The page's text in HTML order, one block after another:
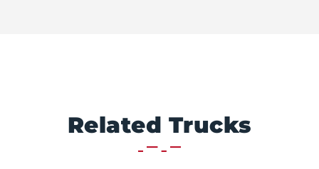
Related Trucks